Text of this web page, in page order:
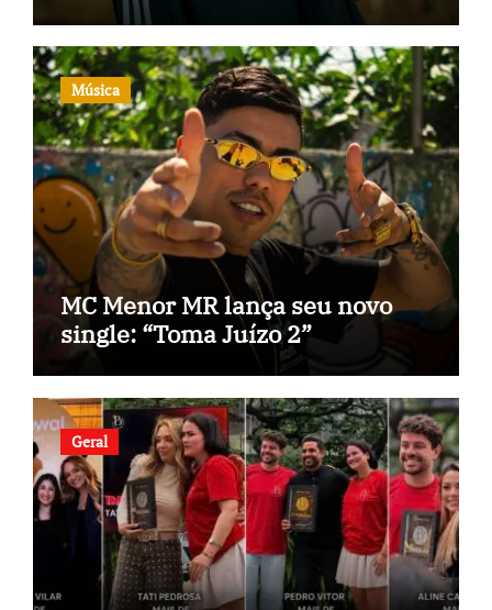
Música
MC Menor MR lança seu novo
single: “Toma Juízo 2”
Geral